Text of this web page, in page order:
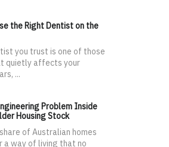
the Right Dentist on the
you trust is one of those
quietly affects your
...
Problem Inside
Housing Stock
of Australian homes
a way of living that no